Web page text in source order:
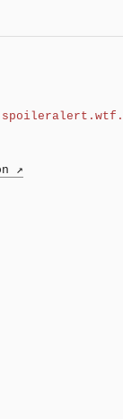
spoileralert.wtf.
↗